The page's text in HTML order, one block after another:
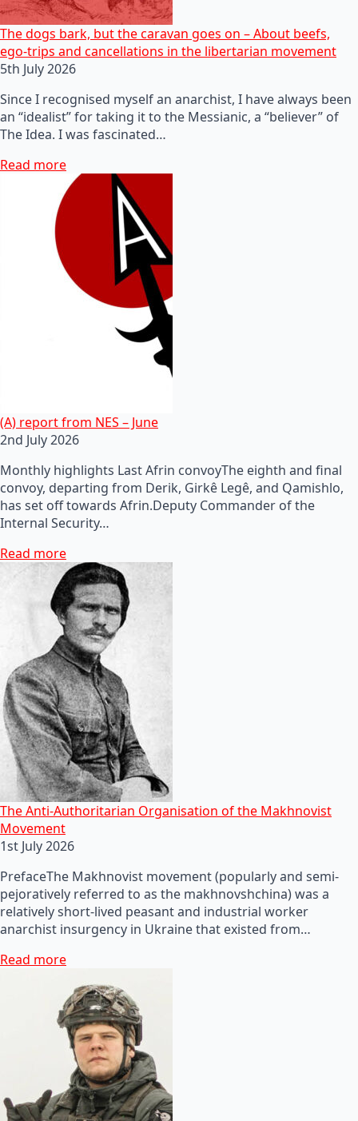
The dogs bark, but the caravan goes on – About beefs,
ego-trips and cancellations in the libertarian movement
5th July 2026
Since I recognised myself an anarchist, I have always been
an “idealist” for taking it to the Messianic, a “believer” of
The Idea. I was fascinated…
Read more
(A) report from NES – June
2nd July 2026
Monthly highlights Last Afrin convoyThe eighth and final
convoy, departing from Derik, Girkê Legê, and Qamishlo,
has set off towards Afrin.Deputy Commander of the
Internal Security…
Read more
The Anti-Authoritarian Organisation of the Makhnovist
Movement
1st July 2026
PrefaceThe Makhnovist movement (popularly and semi-
pejoratively referred to as the makhnovshchina) was a
relatively short-lived peasant and industrial worker
anarchist insurgency in Ukraine that existed from…
Read more